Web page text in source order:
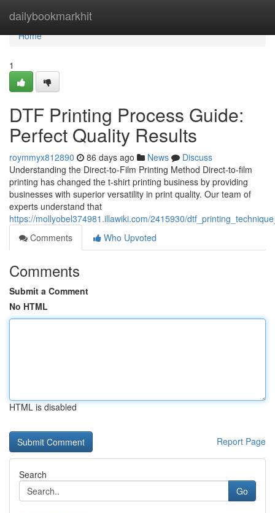
dailybookmarkhit
Home
Home
1
DTF Printing Process Guide:
Perfect Quality Results
roymmyx812890 86 days ago News
Discuss
Understanding the Direct-to-Film Printing Method Direct-to-film
printing has changed the t-shirt printing business by providing
businesses with superior versatility in print quality. Our team of
experts understand that
https://mollyobel374981.illawiki.com/2415930/
Comments
Who Upvoted
Comments
Submit a Comment
No HTML
HTML is disabled
Report Page
Search
Go